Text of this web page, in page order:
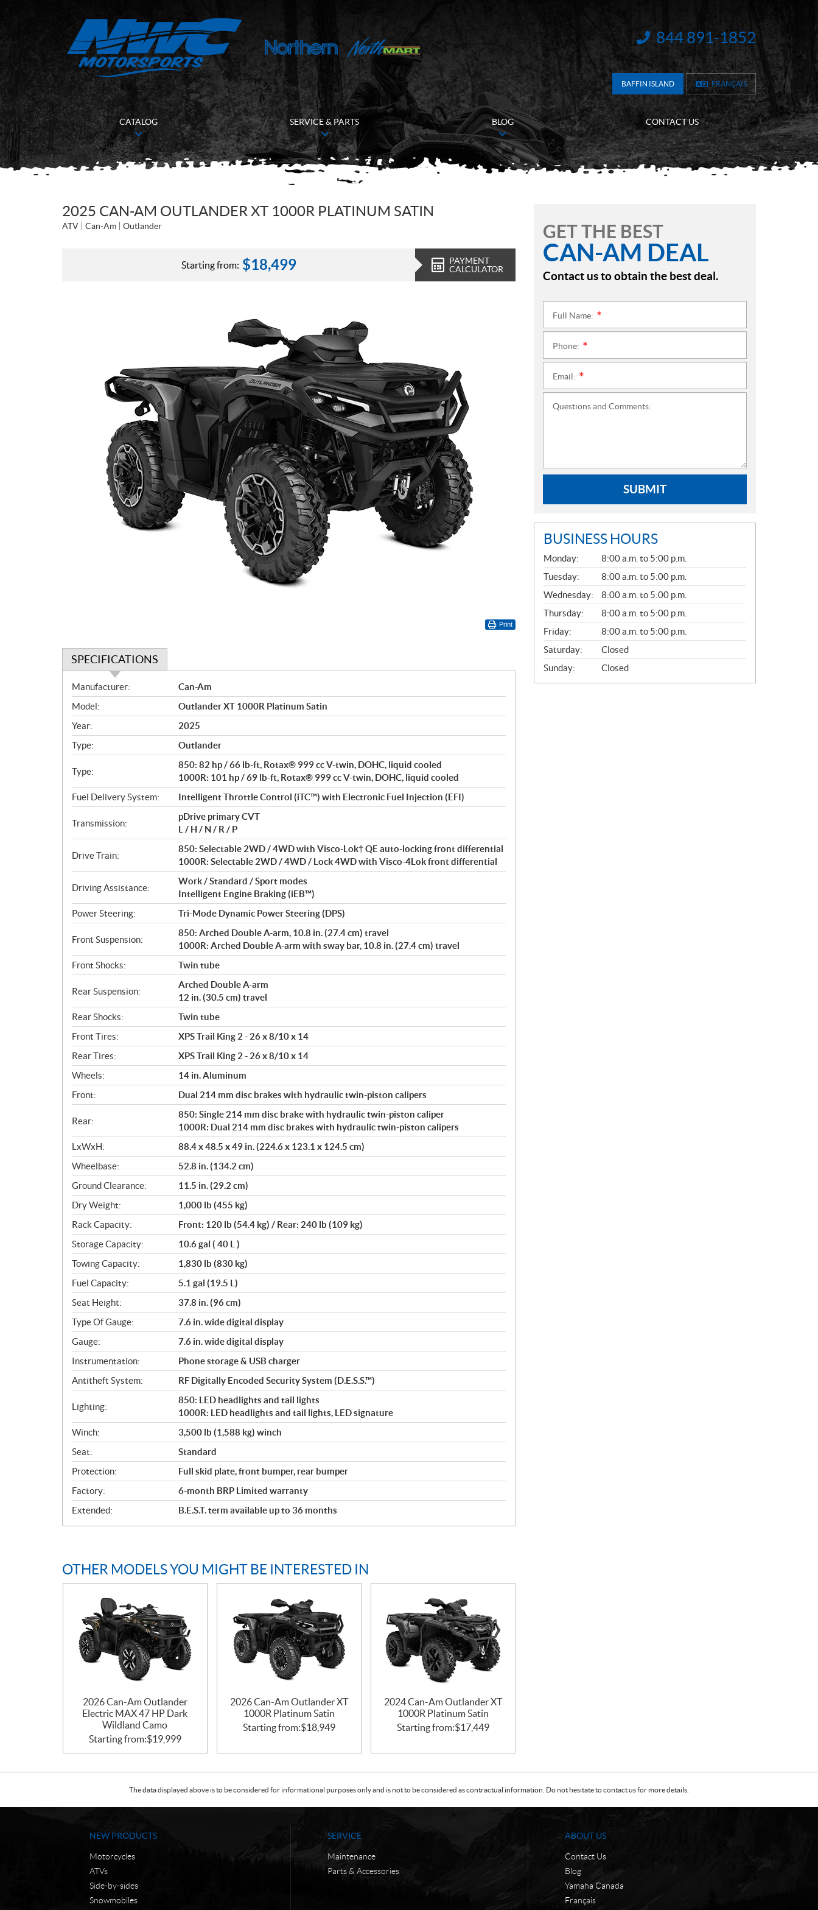
INFORMATION:
844 891-1852
BAFFIN ISLAND FRANÇAIS
CATALOG SERVICE & PARTS BLOG CONTACT US
2025 CAN-AM OUTLANDER XT 1000R PLATINUM SATIN
ATV Can-Am Outlander
Starting from: $18,499
PAYMENT
CALCULATOR
Print
SPECIFICATIONS
S
p
e
c
i
f
i
c
a
t
i
s
Manufacturer:
Can-Am
Model:
Outlander XT 1000R Platinum Satin
Year:
2025
Type:
Outlander
Type:
850: 82 hp / 66 lb-ft, Rotax® 999 cc V-twin, DOHC, liquid cooled
1000R: 101 hp / 69 lb-ft, Rotax® 999 cc V-twin, DOHC, liquid cooled
Fuel Delivery System:
Intelligent Throttle Control (iTC™️) with Electronic Fuel Injection (EFI)
Transmission:
pDrive primary CVT
L / H / N / R / P
Drive Train:
850: Selectable 2WD / 4WD with Visco-Lok† QE auto-locking front differential
1000R: Selectable 2WD / 4WD / Lock 4WD with Visco-4Lok front differential
Driving Assistance:
Work / Standard / Sport modes
Intelligent Engine Braking (iEB™)
Power Steering:
Tri-Mode Dynamic Power Steering (DPS)
Front Suspension:
850: Arched Double A-arm, 10.8 in. (27.4 cm) travel
1000R: Arched Double A-arm with sway bar, 10.8 in. (27.4 cm) travel
Front Shocks:
Twin tube
Rear Suspension:
Arched Double A-arm
12 in. (30.5 cm) travel
Rear Shocks:
Twin tube
Front Tires:
XPS Trail King 2 - 26 x 8/10 x 14
Rear Tires:
XPS Trail King 2 - 26 x 8/10 x 14
Wheels:
14 in. Aluminum
Front:
Dual 214 mm disc brakes with hydraulic twin-piston calipers
Rear:
850: Single 214 mm disc brake with hydraulic twin-piston caliper
1000R: Dual 214 mm disc brakes with hydraulic twin-piston calipers
LxWxH:
88.4 x 48.5 x 49 in. (224.6 x 123.1 x 124.5 cm)
Wheelbase:
52.8 in. (134.2 cm)
Ground Clearance:
11.5 in. (29.2 cm)
Dry Weight:
1,000 lb (455 kg)
Rack Capacity:
Front: 120 lb (54.4 kg) / Rear: 240 lb (109 kg)
Storage Capacity:
10.6 gal ( 40 L )
Towing Capacity:
1,830 lb (830 kg)
Fuel Capacity:
5.1 gal (19.5 L)
Seat Height:
37.8 in. (96 cm)
Type Of Gauge:
7.6 in. wide digital display
Gauge:
7.6 in. wide digital display
Instrumentation:
Phone storage & USB charger
Antitheft System:
RF Digitally Encoded Security System (D.E.S.S.™)
Lighting:
850: LED headlights and tail lights
1000R: LED headlights and tail lights, LED signature
Winch:
3,500 lb (1,588 kg) winch
Seat:
Standard
Protection:
Full skid plate, front bumper, rear bumper
Factory:
6-month BRP Limited warranty
Extended:
B.E.S.T. term available up to 36 months
OTHER MODELS YOU MIGHT BE INTERESTED IN
2026 Can-Am Outlander
Electric MAX 47 HP Dark
Wildland Camo
Starting from:$19,999
2026 Can-Am Outlander XT
1000R Platinum Satin
Starting from:$18,949
2024 Can-Am Outlander XT
1000R Platinum Satin
Starting from:$17,449
GET THE BEST
CAN-AM DEAL
Contact us to obtain the best deal.
Full Name:
Phone:
Email:
Questions and Comments:
SUBMIT
BUSINESS HOURS
G
E
N
E
R
A
L
Monday:
8:00 a.m. to 5:00 p.m.
Tuesday:
8:00 a.m. to 5:00 p.m.
Wednesday:
8:00 a.m. to 5:00 p.m.
Thursday:
8:00 a.m. to 5:00 p.m.
Friday:
8:00 a.m. to 5:00 p.m.
Saturday:
Closed
Sunday:
Closed
The data displayed above is to be considered for informational purposes only and is not to be considered as contractual information. Do not hesitate to contact us for more details.
NEW PRODUCTS
Motorcycles
ATVs
Side-by-sides
Snowmobiles
SERVICE
Maintenance
Parts & Accessories
ABOUT US
Contact Us
Blog
Yamaha Canada
Français